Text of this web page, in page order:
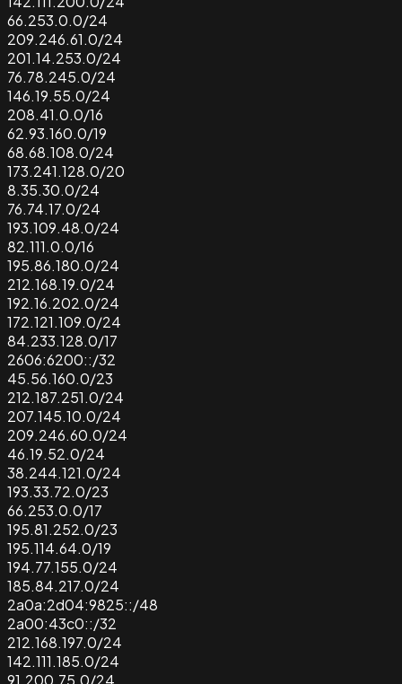
66.253.0.0/24
209.246.61.0/24
201.14.253.0/24
76.78.245.0/24
146.19.55.0/24
208.41.0.0/16
62.93.160.0/19
68.68.108.0/24
173.241.128.0/20
8.35.30.0/24
76.74.17.0/24
193.109.48.0/24
82.111.0.0/16
195.86.180.0/24
212.168.19.0/24
192.16.202.0/24
172.121.109.0/24
84.233.128.0/17
2606:6200::/32
45.56.160.0/23
212.187.251.0/24
207.145.10.0/24
209.246.60.0/24
46.19.52.0/24
38.244.121.0/24
193.33.72.0/23
66.253.0.0/17
195.81.252.0/23
195.114.64.0/19
194.77.155.0/24
185.84.217.0/24
2a0a:2d04:9825::/48
2a00:43c0::/32
212.168.197.0/24
142.111.185.0/24
91.200.75.0/24